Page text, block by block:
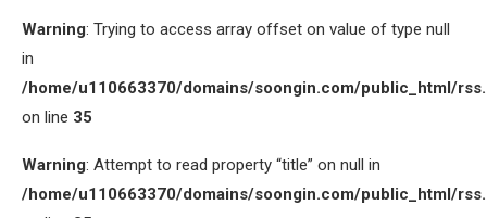
Warning: Trying to access array offset on value of type null
in
/home/u110663370/domains/soongin.com/public_html/
on line 35
Warning: Attempt to read property “title” on null in
/home/u110663370/domains/soongin.com/public_html/